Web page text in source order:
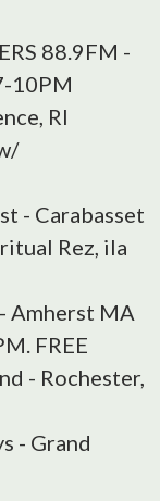
88.9FM -
10PM
RI
- Carabasset
Rez, ila
Amherst MA
FREE
- Rochester,
- Grand